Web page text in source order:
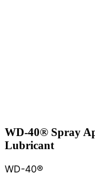
WD-40® Spray
Lubricant
WD-40®